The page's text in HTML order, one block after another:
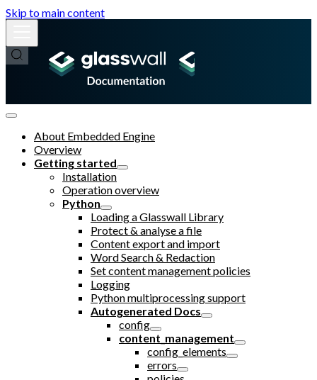
Skip to main content
About Embedded Engine
Overview
Getting started
Installation
Operation overview
Python
Loading a Glasswall Library
Protect & analyse a file
Content export and import
Word Search & Redaction
Set content management policies
Logging
Python multiprocessing support
Autogenerated Docs
config
content_management
config_elements
errors